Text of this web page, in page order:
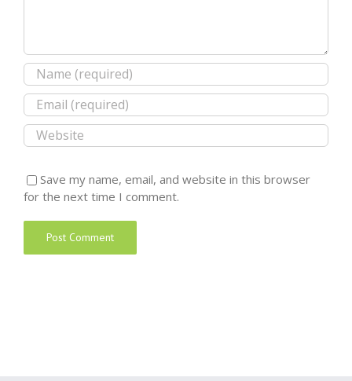
Save my name, email, and website in this browser
for the next time I comment.